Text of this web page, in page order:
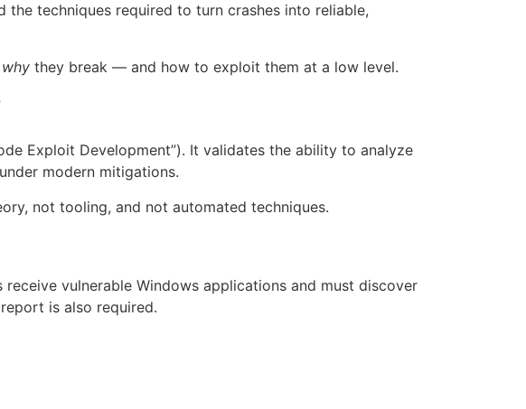
techniques required to turn crashes into reliable,
why they break — and how to exploit them at a low level.
Exploit Development”). It validates the ability to analyze
modern mitigations.
not tooling, and not automated techniques.
vulnerable Windows applications and must discover
is also required.